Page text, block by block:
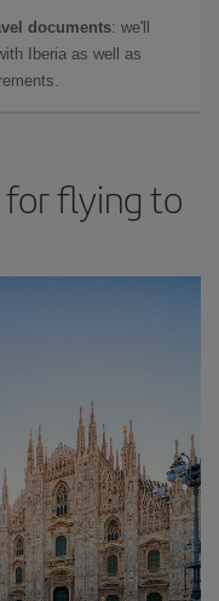
documents: we'll
Iberia as well as
flying to